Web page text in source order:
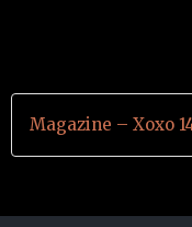
Magazine – Xoxo